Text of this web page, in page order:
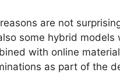
are not
some hybrid
with online
as part of the